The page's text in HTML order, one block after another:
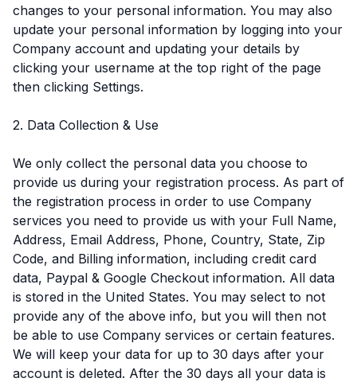
changes to your personal information. You may also
update your personal information by logging into your
Company account and updating your details by
clicking your username at the top right of the page
then clicking Settings.
2. Data Collection & Use
We only collect the personal data you choose to
provide us during your registration process. As part of
the registration process in order to use Company
services you need to provide us with your Full Name,
Address, Email Address, Phone, Country, State, Zip
Code, and Billing information, including credit card
data, Paypal & Google Checkout information. All data
is stored in the United States. You may select to not
provide any of the above info, but you will then not
be able to use Company services or certain features.
We will keep your data for up to 30 days after your
account is deleted. After the 30 days all your data is